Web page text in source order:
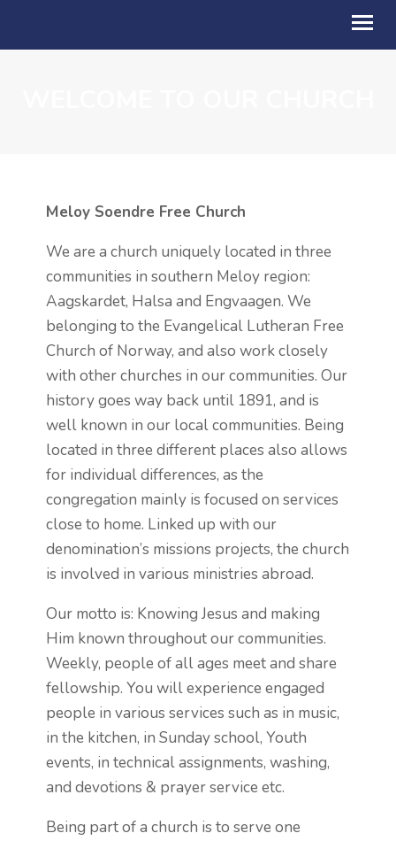
TALER
BLI GIVER
STILLING LEDIG
AKTUELT
ENGLISH
Meloy Soendre Free Church
We are a church uniquely located in three
communities in southern Meloy region:
Aagskardet, Halsa and Engvaagen. We
belonging to the Evangelical Lutheran Free
Church of Norway, and also work closely
with other churches in our communities. Our
history goes way back until 1891, and is
well known in our local communities. Being
located in three different places also allows
for individual differences, as the
congregation mainly is focused on services
close to home. Linked up with our
denomination’s missions projects, the church
is involved in various ministries abroad.
Our motto is: Knowing Jesus and making
Him known throughout our communities.
Weekly, people of all ages meet and share
fellowship. You will experience engaged
people in various services such as in music,
in the kitchen, in Sunday school, Youth
events, in technical assignments, washing,
and devotions & prayer service etc.
Being part of a church is to serve one